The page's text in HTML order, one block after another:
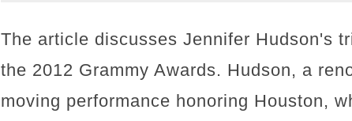
The article discusses Jennifer Hudson's
the 2012 Grammy Awards. Hudson, a
moving performance honoring Houston,